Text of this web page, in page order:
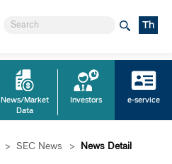
Th
News/Market
Data
Investors e-service
> SEC News > News Detail